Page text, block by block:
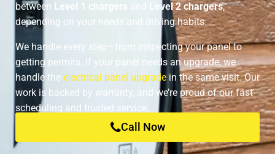
between Level 1 chargers and Level 2 chargers,
depending on your needs and driving habits.
We handle every step—from inspecting your panel to
getting permits. If your panel needs an upgrade, we
handle the electrical panel upgrade in the same visit. Our
work is backed by warranty, and we’re proud of our fast
scheduling and trusted service.
Call Now